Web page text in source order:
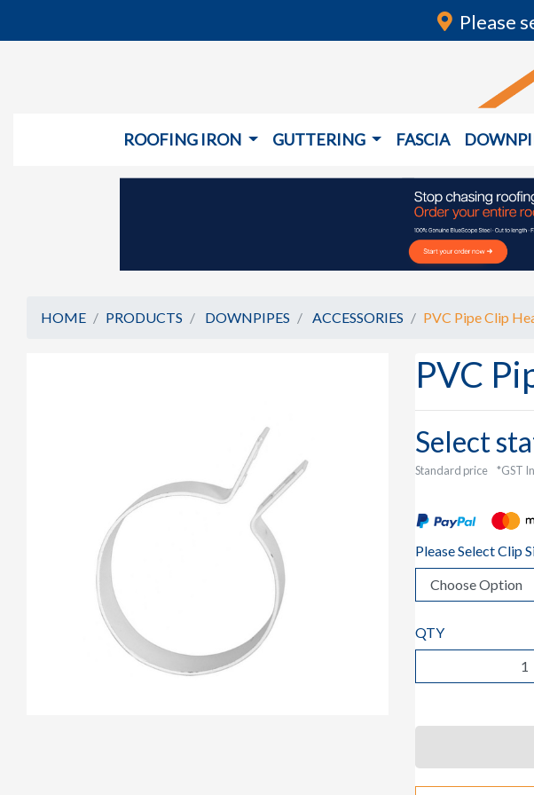
Please
ROOFING IRON GUTTERING FASCIA
HOME PRODUCTS DOWNPIPES ACCESSORIES PVC Pipe Clip
PVC
Select
Standard price *GST
Please Select Clip
QTY